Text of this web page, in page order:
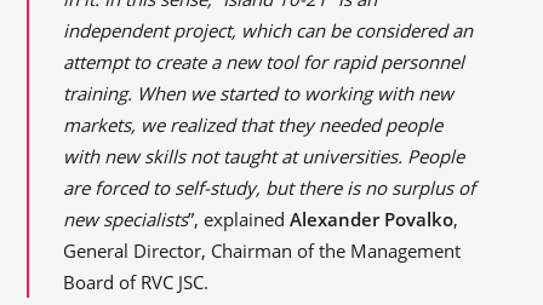
independent project, which can be considered an
attempt to create a new tool for rapid personnel
training. When we started to working with new
markets, we realized that they needed people
with new skills not taught at universities. People
are forced to self-study, but there is no surplus of
new specialists”, explainedAlexander Povalko,
General Director, Chairman of the Management
Board of RVC JSC.